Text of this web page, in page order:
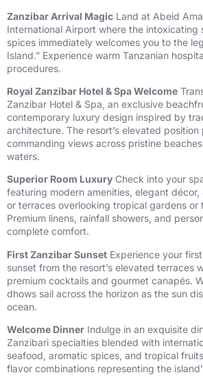
Zanzibar Arrival Magic Land at Abeid
International Airport where the intoxicating
spices immediately welcomes you to the
Island.” Experience warm Tanzanian
procedures.
Royal Zanzibar Hotel & Spa Welcome
Zanzibar Hotel & Spa, an exclusive
contemporary luxury design inspired by
architecture. The resort’s elevated position
commanding views across pristine
waters.
Superior Room Luxury Check into your
featuring modern amenities, elegant
or terraces overlooking tropical gardens or
Premium linens, rainfall showers, and
complete comfort.
First Zanzibar Sunset Experience your
sunset from the resort’s elevated terraces
premium cocktails and gourmet canapés.
dhows sail across the horizon as the sun
ocean.
Welcome Dinner Indulge in an exquisite
Zanzibari specialties blended with
seafood, aromatic spices, and tropical
flavor combinations representing the